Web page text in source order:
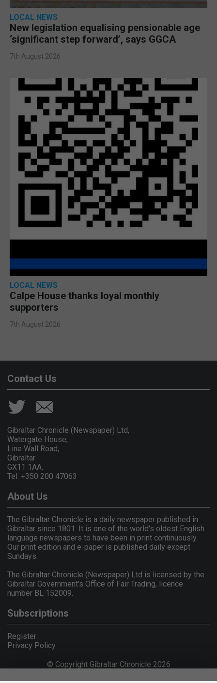
LOCAL NEWS
New legislation equalising pensionable age
‘significant step forward’, says GGCA
7th August 2026
LOCAL NEWS
Calpe House thanks loyal monthly
supporters
7th August 2026
Contact Us
Gibraltar Chronicle (Newspaper) Ltd,
Watergate House,
Line Wall Road,
Gibraltar
GX11 1AA.
Tel: +350 200 47063
About Us
The Gibraltar Chronicle is a daily newspaper published in
Gibraltar since 1801. It is one of the world's oldest English
language newspapers to have been in print continuously.
Our print edition and e-paper is published daily except
Sundays.
The Gibraltar Chronicle (Newspaper) Ltd is licensed by the
Gibraltar Government's Office of Fair Trading, licence
number BL 152009.
Subscriptions
Register
Privacy Policy
© Copyright Gibraltar Chronicle 2026